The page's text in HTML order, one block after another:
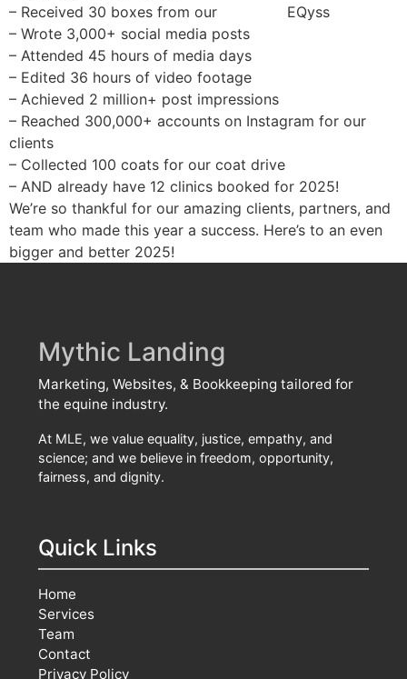
– Received 30 boxes from our
EQyss
– Wrote 3,000+ social media posts
– Attended 45 hours of media days
– Edited 36 hours of video footage
– Achieved 2 million+ post impressions
– Reached 300,000+ accounts on Instagram for our
clients
– Collected 100 coats for our coat drive
– AND already have 12 clinics booked for 2025!
We’re so thankful for our amazing clients, partners, and
team who made this year a success. Here’s to an even
bigger and better 2025!
Mythic Landing
Marketing, Websites, & Bookkeeping tailored for
the equine industry.
At MLE, we value equality, justice, empathy, and
science; and we believe in freedom, opportunity,
fairness, and dignity.
Quick Links
Home
Services
Team
Contact
Privacy Policy